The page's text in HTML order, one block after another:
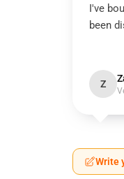
I've
been
Z
Write